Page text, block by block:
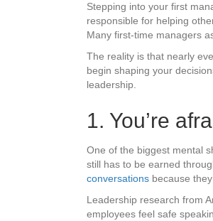
Stepping into your first
responsible for helping
Many first-time managers
The reality is that nearly
begin shaping your
leadership.
1. You’re
One of the biggest mental
still has to be earned
conversations because
Leadership research from
employees feel safe